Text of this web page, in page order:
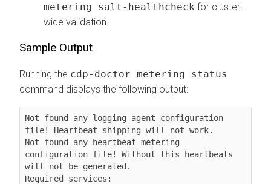
metering salt-healthcheck for cluster-
wide validation.
Sample Output
Running the cdp-doctor metering status
command displays the following output:
Not found any logging agent configuration
file! Heartbeat shipping will not work.
Not found any heartbeat metering
configuration file! Without this heartbeats
will not be generated.
Required services: